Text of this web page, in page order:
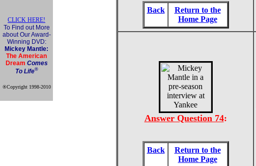
CLICK HERE!
To Find out More
about Our Award-
Winning DVD:
Mickey Mantle:
The American
Dream Comes
To Life®
®Copyright 1998-2010
Back
Return to the
Home Page
Answer Question 74:
Back
Return to the
Home Page